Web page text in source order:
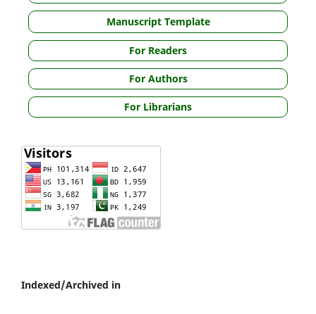
Manuscript Template
For Readers
For Authors
For Librarians
Indexed/Archived in